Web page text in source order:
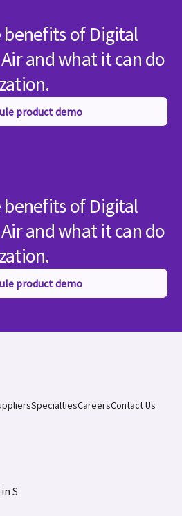
benefits of Digital
and what it can do
product demo
benefits of Digital
and what it can do
product demo
SpecialtiesCareersContact Us
S